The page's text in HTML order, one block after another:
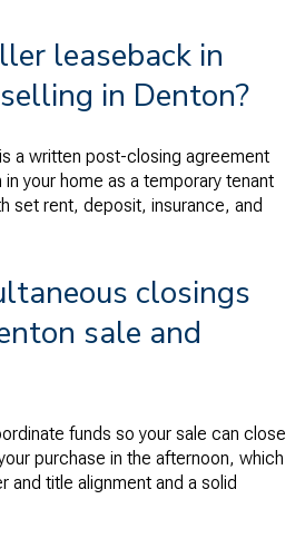
leaseback in
in Denton?
a written post-closing agreement
your home as a temporary tenant
set rent, deposit, insurance, and
closings
sale and
funds so your sale can close
purchase in the afternoon, which
and title alignment and a solid